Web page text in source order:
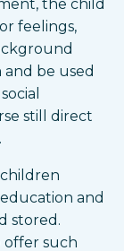
the child
feelings,
be used
still direct
and
stored.
offer such